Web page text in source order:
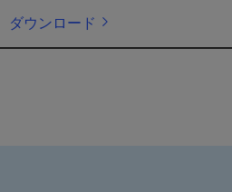
ダウンロード